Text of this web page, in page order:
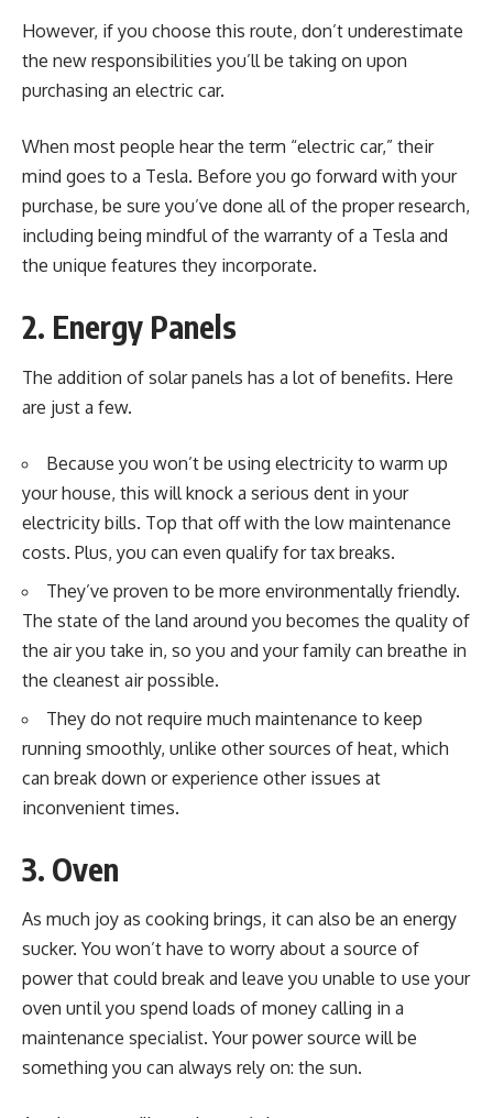
However, if you choose this route, don’t underestimate
the new responsibilities you’ll be taking on upon
purchasing an electric car.
When most people hear the term “electric car,” their
mind goes to a Tesla. Before you go forward with your
purchase, be sure you’ve done all of the proper research,
including being mindful of the warranty of a Tesla and
the unique features they incorporate.
2. Energy Panels
The addition of solar panels has a lot of benefits. Here
are just a few.
Because you won’t be using electricity to warm up
your house, this will knock a serious dent in your
electricity bills. Top that off with the low maintenance
costs. Plus, you can even qualify for tax breaks.
They’ve proven to be more environmentally friendly.
The state of the land around you becomes the quality of
the air you take in, so you and your family can breathe in
the cleanest air possible.
They do not require much maintenance to keep
running smoothly, unlike other sources of heat, which
can break down or experience other issues at
inconvenient times.
3. Oven
As much joy as cooking brings, it can also be an energy
sucker. You won’t have to worry about a source of
power that could break and leave you unable to use your
oven until you spend loads of money calling in a
maintenance specialist. Your power source will be
something you can always rely on: the sun.